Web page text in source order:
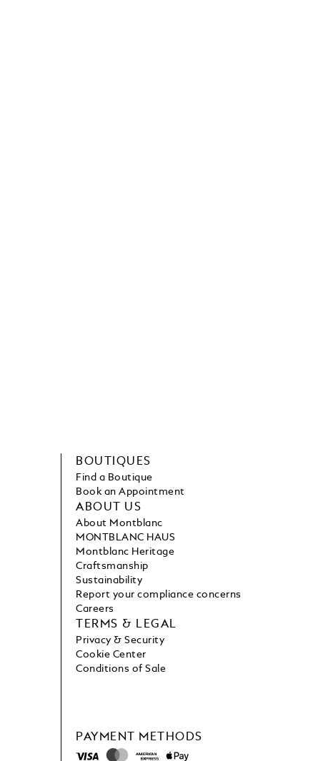
PAYMENT METHODS
BOUTIQUES
Find a Boutique
Book an Appointment
ABOUT US
About Montblanc
MONTBLANC HAUS
Montblanc Heritage
Craftsmanship
Sustainability
Report your compliance concerns
Careers
TERMS & LEGAL
Privacy & Security
Cookie Center
Conditions of Sale